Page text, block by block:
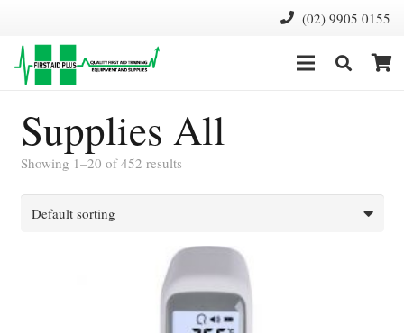
(02) 9905 0155
Supplies All
Showing 1–20 of 452 results